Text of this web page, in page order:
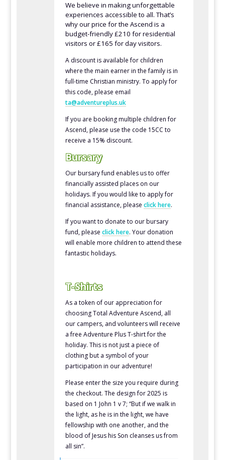
We believe in making unforgettable
experiences accessible to all. That’s
why our price for the Ascend is a
budget-friendly £210 for residential
visitors or £165 for day visitors.
A discount is available for children
where the main earner in the family is in
full-time Christian ministry. To apply for
this code, please email
ta@adventureplus.uk
If you are booking multiple children for
Ascend, please use the code 15CC to
receive a 15% discount.
Bursary
Our bursary fund enables us to offer
financially assisted places on our
holidays. If you would like to apply for
financial assistance, pleaseclick here.
If you want to donate to our bursary
fund, pleaseclick here. Your donation
will enable more children to attend these
fantastic holidays.
T-Shirts
As a token of our appreciation for
choosing Total Adventure Ascend, all
our campers, and volunteers will receive
a free Adventure Plus T-shirt for the
holiday. This is not just a piece of
clothing but a symbol of your
participation in our adventure!
Please enter the size you require during
the checkout. The design for 2025 is
based on 1 John 1 v 7; “Butif we walk in
the light, as he is in the light, we have
fellowship with one another, andthe
blood of Jesus his Son cleanses us from
all sin”.